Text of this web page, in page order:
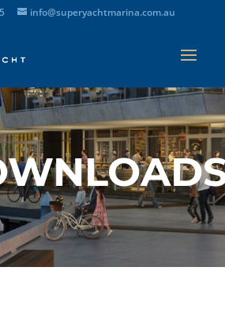
info@superyachtmarina.com.au